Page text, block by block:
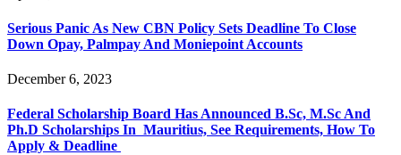
Serious Panic As New CBN Policy Sets Deadline To Close
Down Opay, Palmpay And Moniepoint Accounts
December 6, 2023
Federal Scholarship Board Has Announced B.Sc, M.Sc And
Ph.D Scholarships In Mauritius, See Requirements, How To
Apply & Deadline